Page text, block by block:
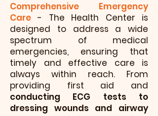
Comprehensive Emergency
Care- The Health Center is
designed to address a wide
spectrum of medical
emergencies, ensuring that
timely and effective care is
always within reach. From
providing first aid and
conducting ECG tests to
dressing wounds and airway